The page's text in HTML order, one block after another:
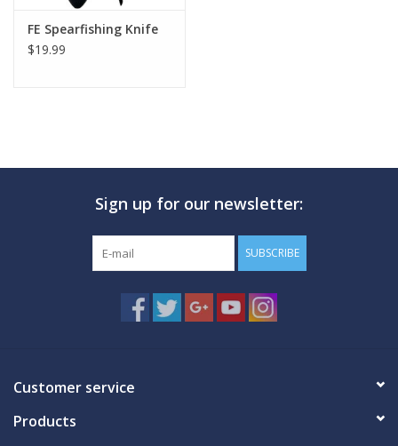
FE Spearfishing Knife
$19.99
Sign up for our newsletter:
SUBSCRIBE
Customer service
Products